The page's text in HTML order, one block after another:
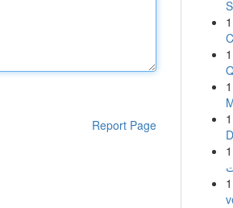
Report Page
1
1
1
1
1
1